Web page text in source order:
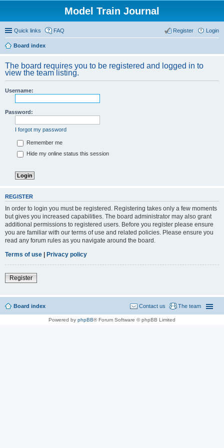
Model Train Journal
Quick links FAQ Login
Register
Board index
The board requires you to be registered and logged in to
view the team listing.
Username:
Password:
I forgot my password
Remember me
Hide my online status this session
REGISTER
In order to login you must be registered. Registering takes only a few moments
but gives you increased capabilities. The board administrator may also grant
additional permissions to registered users. Before you register please ensure
you are familiar with our terms of use and related policies. Please ensure you
read any forum rules as you navigate around the board.
Terms of use | Privacy policy
Register
Board index The team
Contact us
Powered by phpBB® Forum Software © phpBB Limited